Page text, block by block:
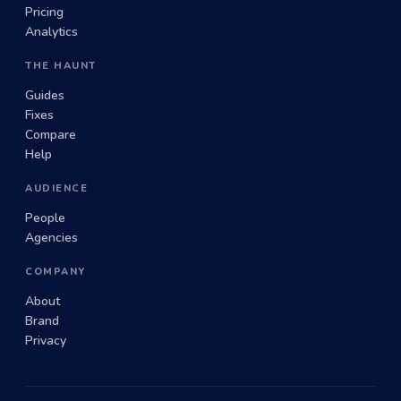
Pricing
Analytics
THE HAUNT
Guides
Fixes
Compare
Help
AUDIENCE
People
Agencies
COMPANY
About
Brand
Privacy